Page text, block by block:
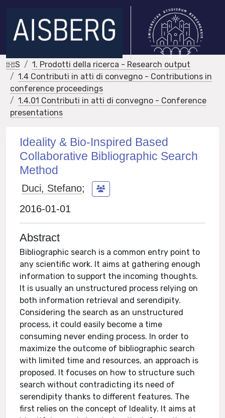
IRIS
1. Prodotti della ricerca - Research output
1.4 Contributi in atti di convegno - Contributions in
conference proceedings
1.4.01 Contributi in atti di convegno - Conference
presentations
Ideality & Bio-Inspired Based
Collaborative Bibliographic Search
Method
Duci, Stefano;
2016-01-01
Abstract
Bibliographic search is a common entry point to
any scientific work. It aims at gathering enough
information to support the incoming thoughts.
It is usually an unstructured process relying on
both information retrieval and serendipity.
Considering the search as an unstructured
process, it could easily become a time
consuming never ending process. In order to
maximize the outcome of bibliographic search
with limited time and resources, an approach is
proposed. It focuses on how to structure such
search without contradicting its need of
serendipity thanks to different features. The
first relies on the concept of Ideality. It aims at